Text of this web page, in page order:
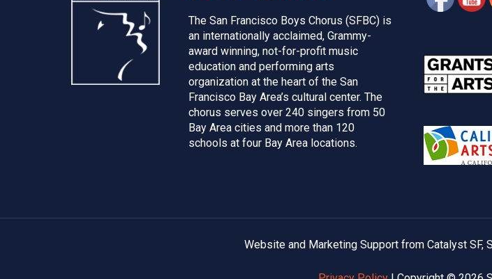
The San Francisco Boys Chorus (SFBC) is
an internationally acclaimed, Grammy-
award winning, not-for-profit music
education and performing arts
organization at the heart of the San
Francisco Bay Area’s cultural center. The
chorus serves over 240 singers from 50
Bay Area cities and more than 120
schools at four Bay Area locations.
Website and Marketing Support from Catalyst SF,